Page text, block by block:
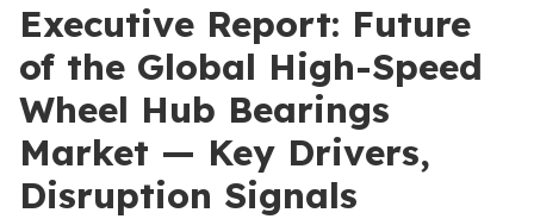
Executive Report: Future
of the Global High-Speed
Wheel Hub Bearings
Market — Key Drivers,
Disruption Signals